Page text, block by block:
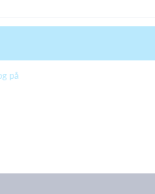
på